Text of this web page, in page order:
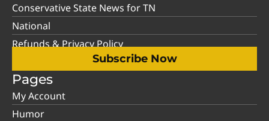
Conservative State News for TN
National
Refunds & Privacy Policy
Subscribe Now
Pages
My Account
Humor